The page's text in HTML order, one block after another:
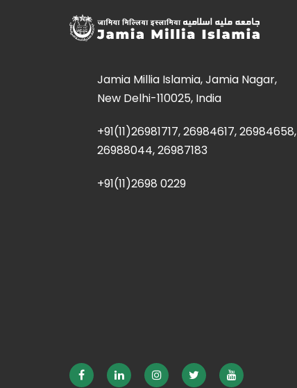
Jamia Millia Islamia, Jamia Nagar,
New Delhi-110025, India
+91(11)26981717, 26984617, 26984658,
26988044, 26987183
+91(11)2698 0229